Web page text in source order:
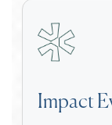
Impact